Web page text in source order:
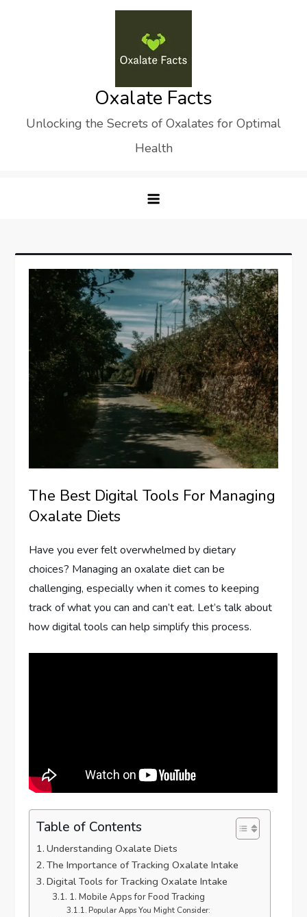
Oxalate Facts
Unlocking the Secrets of Oxalates for Optimal
Health
The Best Digital Tools For Managing
Oxalate Diets
Have you ever felt overwhelmed by dietary
choices? Managing an oxalate diet can be
challenging, especially when it comes to keeping
track of what you can and can’t eat. Let’s talk about
how digital tools can help simplify this process.
Table of Contents
Understanding Oxalate Diets
The Importance of Tracking Oxalate Intake
Digital Tools for Tracking Oxalate Intake
1. Mobile Apps for Food Tracking
Popular Apps You Might Consider: